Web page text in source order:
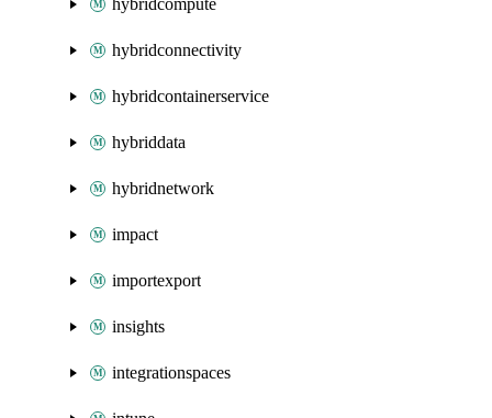
hybridcompute
hybridconnectivity
hybridcontainerservice
hybriddata
hybridnetwork
impact
importexport
insights
integrationspaces